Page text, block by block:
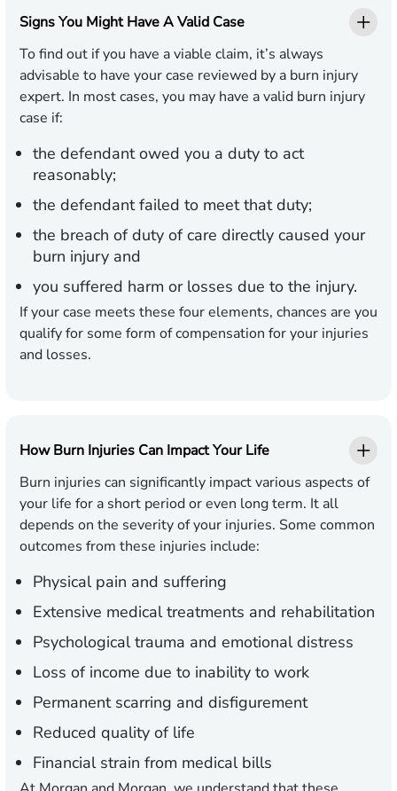
Signs You Might Have A Valid Case
To find out if you have a viable claim, it’s always
advisable to have your case reviewed by a burn injury
expert. In most cases, you may have a valid burn injury
case if:
the defendant owed you a duty to act
reasonably;
the defendant failed to meet that duty;
the breach of duty of care directly caused your
burn injury and
you suffered harm or losses due to the injury.
If your case meets these four elements, chances are you
qualify for some form of compensation for your injuries
and losses.
How Burn Injuries Can Impact Your Life
Burn injuries can significantly impact various aspects of
your life for a short period or even long term. It all
depends on the severity of your injuries. Some common
outcomes from these injuries include:
Physical pain and suffering
Extensive medical treatments and rehabilitation
Psychological trauma and emotional distress
Loss of income due to inability to work
Permanent scarring and disfigurement
Reduced quality of life
Financial strain from medical bills